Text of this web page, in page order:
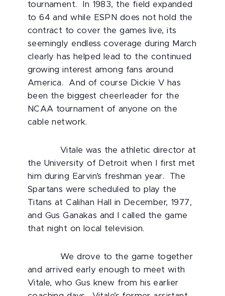
tournament. In 1983, the field expanded
to 64 and while ESPN does not hold the
contract to cover the games live, its
seemingly endless coverage during March
clearly has helped lead to the continued
growing interest among fans around
America. And of course Dickie V has
been the biggest cheerleader for the
NCAA tournament of anyone on the
cable network.
Vitale was the athletic director at
the University of Detroit when I first met
him during Earvin’s freshman year. The
Spartans were scheduled to play the
Titans at Calihan Hall in December, 1977,
and Gus Ganakas and I called the game
that night on local television.
We drove to the game together
and arrived early enough to meet with
Vitale, who Gus knew from his earlier